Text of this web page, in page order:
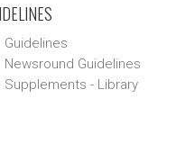
Guidelines
Newsround Guidelines
Supplements - Library